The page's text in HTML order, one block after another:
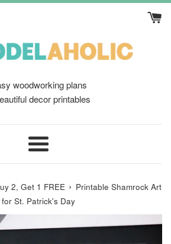
woodworking plans
decor printables
Menu
2, Get 1 FREE › Printable Shamrock Art
for St. Patrick's Day